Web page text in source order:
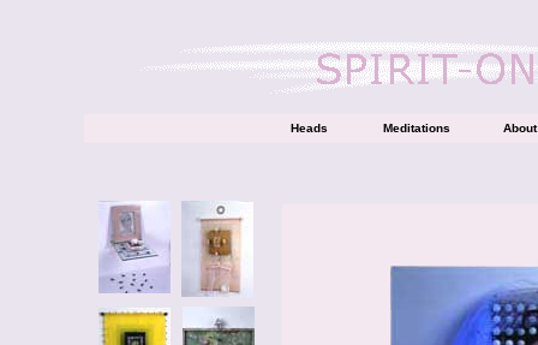
Heads Meditations